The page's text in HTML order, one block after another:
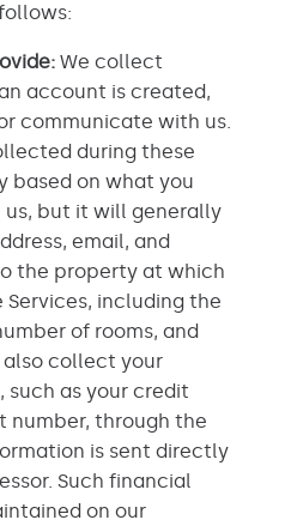
We collect
account is created,
communicate with us.
during these
based on what you
but it will generally
email, and
the property at which
including the
of rooms, and
collect your
as your credit
number, through the
is sent directly
Such financial
on our